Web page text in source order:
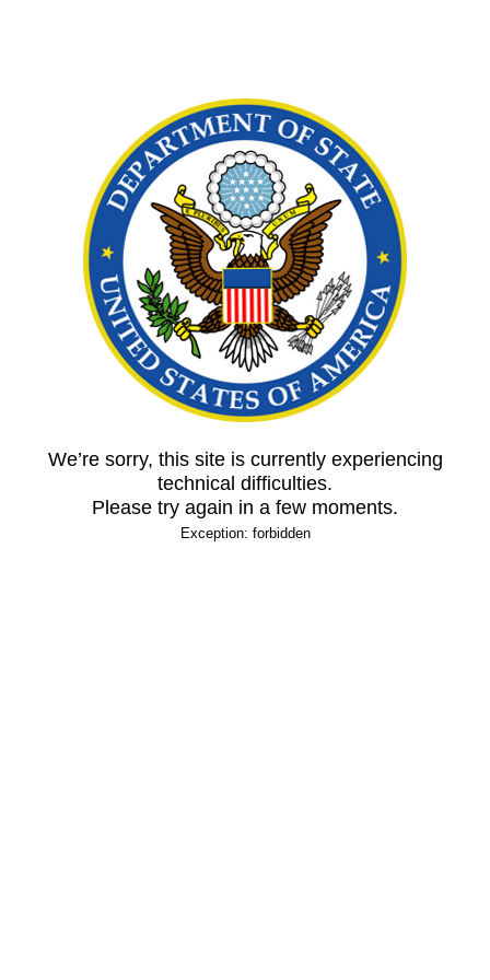
We’re sorry, this site is currently experiencing
technical difficulties.
Please try again in a few moments.
Exception: forbidden